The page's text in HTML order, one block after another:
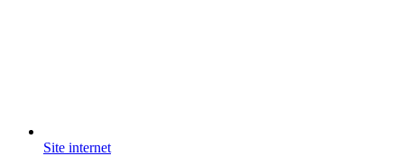
Site internet